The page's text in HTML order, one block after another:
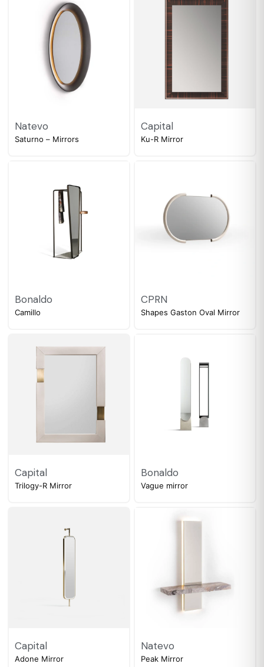
Natevo
Saturno – Mirrors
Capital
Ku-R Mirror
Bonaldo
Camillo
CPRN
Shapes Gaston Oval Mirror
Capital
Trilogy-R Mirror
Bonaldo
Vague mirror
Capital
Adone Mirror
Natevo
Peak Mirror